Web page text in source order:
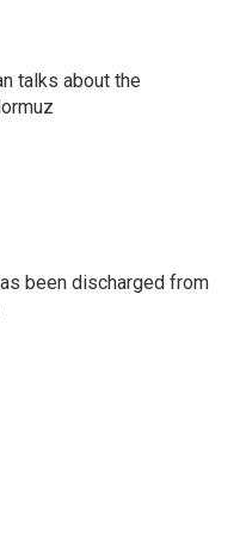
talks about the
been discharged from